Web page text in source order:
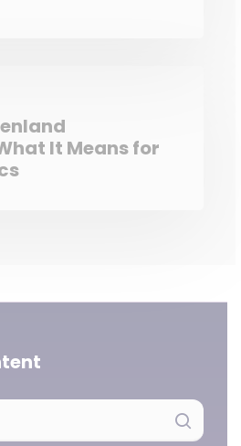
It Means for